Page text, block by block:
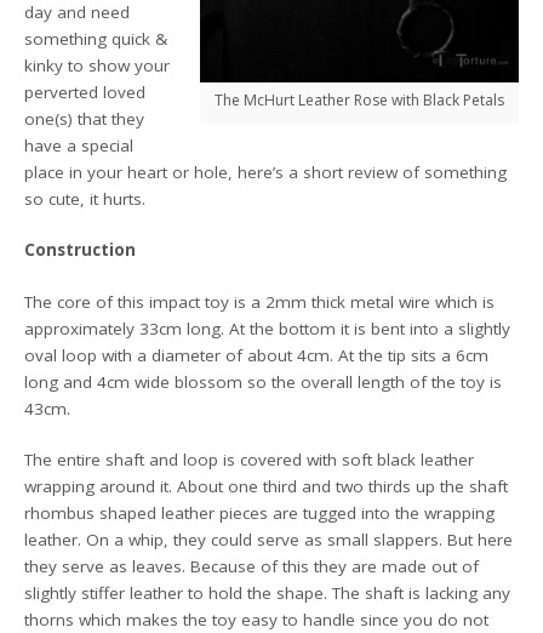
The McHurt Leather Rose with Black Petals
day and need
something quick &
kinky to show your
perverted loved
one(s) that they
have a special
place in your heart or hole, here’s a short review of something
so cute, it hurts.
Construction
The core of this impact toy is a 2mm thick metal wire which is
approximately 33cm long. At the bottom it is bent into a slightly
oval loop with a diameter of about 4cm. At the tip sits a 6cm
long and 4cm wide blossom so the overall length of the toy is
43cm.
The entire shaft and loop is covered with soft black leather
wrapping around it. About one third and two thirds up the shaft
rhombus shaped leather pieces are tugged into the wrapping
leather. On a whip, they could serve as small slappers. But here
they serve as leaves. Because of this they are made out of
slightly stiffer leather to hold the shape. The shaft is lacking any
thorns which makes the toy easy to handle since you do not